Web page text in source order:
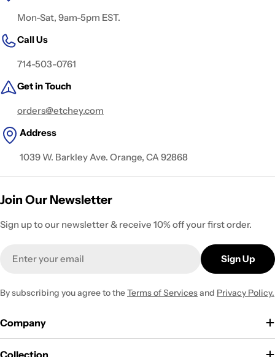
Mon-Sat, 9am-5pm EST.
Call Us
714-503-0761
Get in Touch
orders@etchey.com
Address
1039 W. Barkley Ave. Orange, CA 92868
Join Our Newsletter
Sign up to our newsletter & receive 10% off your first order.
Sign Up
By subscribing you agree to theTerms of Servicesand Privacy Policy.
Company
Collection